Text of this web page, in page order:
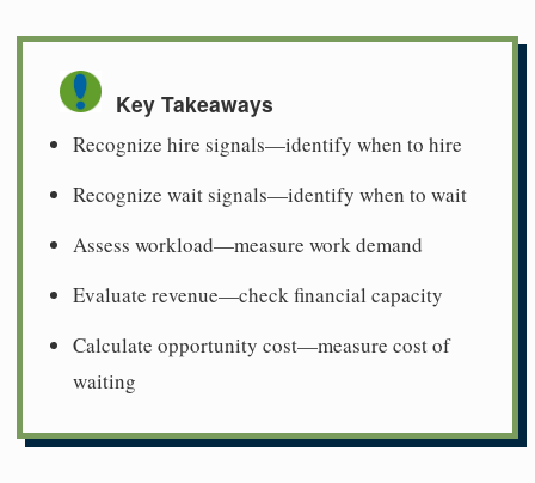
Key Takeaways
Recognize hire signals—identify when to hire
Recognize wait signals—identify when to wait
Assess workload—measure work demand
Evaluate revenue—check financial capacity
Calculate opportunity cost—measure cost of
waiting